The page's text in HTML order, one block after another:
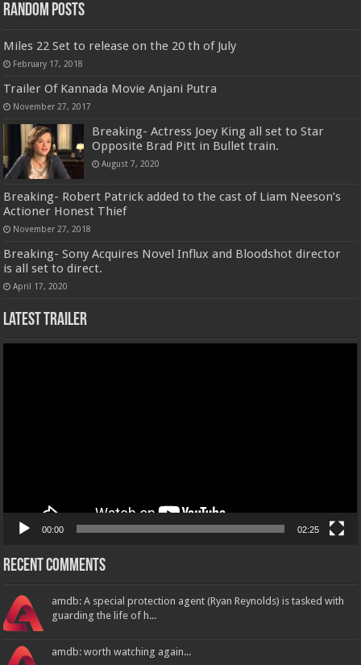
Random Posts
Miles 22 Set to release on the 20 th of July
February 17, 2018
Trailer Of Kannada Movie Anjani Putra
November 27, 2017
Breaking- Actress Joey King all set to Star
Opposite Brad Pitt in Bullet train.
August 7, 2020
Breaking- Robert Patrick added to the cast of Liam Neeson’s
Actioner Honest Thief
November 27, 2018
Breaking- Sony Acquires Novel Influx and Bloodshot director
is all set to direct.
April 17, 2020
Latest Trailer
00:00 02:25
Recent Comments
amdb: A special protection agent (Ryan Reynolds) is tasked with
guarding the life of h...
amdb: worth watching again...